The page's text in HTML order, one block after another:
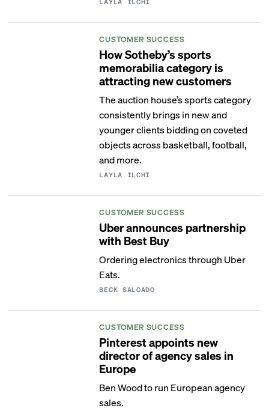
LAYLA ILCHI
CUSTOMER SUCCESS
How Sotheby’s sports
memorabilia category is
attracting new customers
The auction house’s sports category
consistently brings in new and
younger clients bidding on coveted
objects across basketball, football,
and more.
LAYLA ILCHI
CUSTOMER SUCCESS
Uber announces partnership
with Best Buy
Ordering electronics through Uber
Eats.
BECK SALGADO
CUSTOMER SUCCESS
Pinterest appoints new
director of agency sales in
Europe
Ben Wood to run European agency
sales.